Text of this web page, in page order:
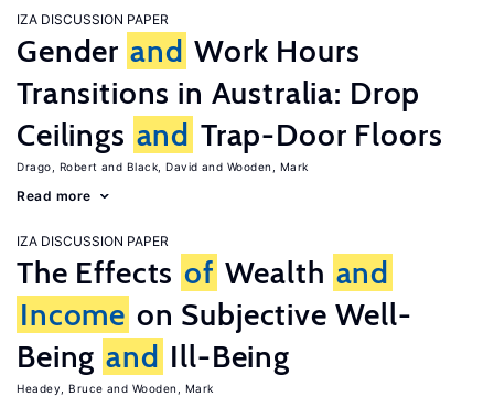
IZA DISCUSSION PAPER
Gender and Work Hours
Transitions in Australia: Drop
Ceilings and Trap-Door Floors
Drago, Robert Black, David Wooden, Mark
Read more
IZA DISCUSSION PAPER
The Effects of Wealth and
Income on Subjective Well-
Being and Ill-Being
Headey, Bruce Wooden, Mark